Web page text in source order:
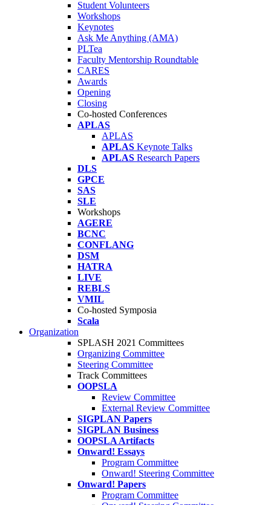
Student Volunteers
Workshops
Keynotes
Ask Me Anything (AMA)
PLTea
Faculty Mentorship Roundtable
CARES
Awards
Opening
Closing
Co-hosted Conferences
APLAS
APLAS
APLAS Keynote Talks
APLAS Research Papers
DLS
GPCE
SAS
SLE
Workshops
AGERE
BCNC
CONFLANG
DSM
HATRA
LIVE
REBLS
VMIL
Co-hosted Symposia
Scala
Organization
SPLASH 2021 Committees
Organizing Committee
Steering Committee
Track Committees
OOPSLA
Review Committee
External Review Committee
SIGPLAN Papers
SIGPLAN Business
OOPSLA Artifacts
Onward! Essays
Program Committee
Onward! Steering Committee
Onward! Papers
Program Committee